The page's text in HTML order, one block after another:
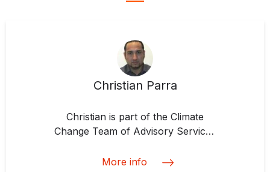
Christian Parra
Christian is part of the Climate
Change Team of Advisory Services
joined in 2017. He is responsible
More info